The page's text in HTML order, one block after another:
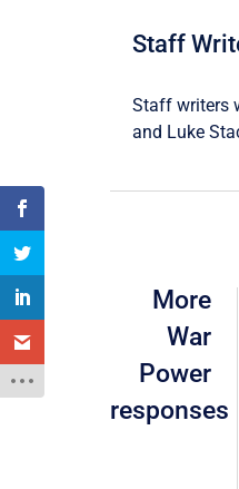
Staff
Staff writers
and Luke
More
War
Power
responses